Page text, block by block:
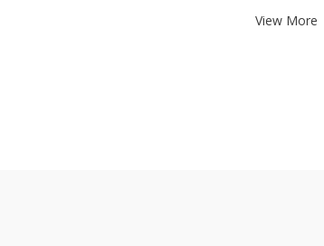
View More